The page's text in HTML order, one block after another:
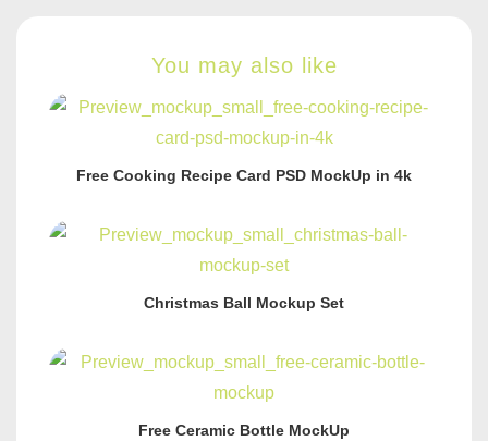
You may also like
Free Cooking Recipe Card PSD MockUp in 4k
Christmas Ball Mockup Set
Free Ceramic Bottle MockUp